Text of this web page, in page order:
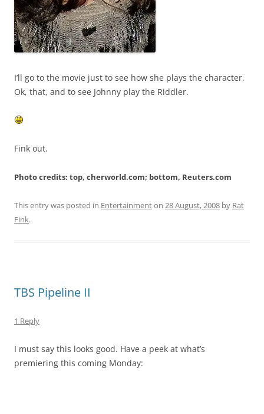
I’ll go to the movie just to see how she plays the character.
Ok, that, and to see Johnny play the Riddler.
Fink out.
Photo credits: top, cherworld.com; bottom, Reuters.com
This entry was posted in Entertainmenton 28 August, 2008 by Rat
Fink.
TBS Pipeline II
1 Reply
I must say this looks good. Have a peek at what’s
premiering this coming Monday: